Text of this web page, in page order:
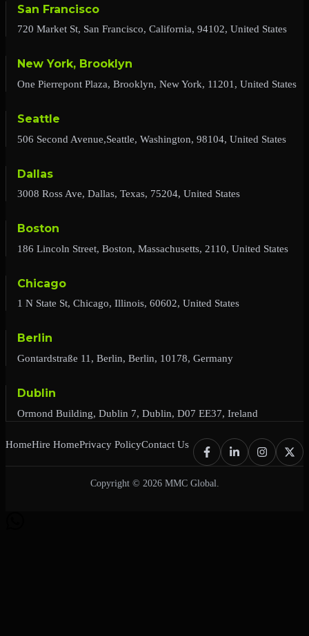
San Francisco
720 Market St, San Francisco, California, 94102, United States
New York, Brooklyn
One Pierrepont Plaza, Brooklyn, New York, 11201, United States
Seattle
506 Second Avenue,Seattle, Washington, 98104, United States
Dallas
3008 Ross Ave, Dallas, Texas, 75204, United States
Boston
186 Lincoln Street, Boston, Massachusetts, 2110, United States
Chicago
1 N State St, Chicago, Illinois, 60602, United States
Berlin
Gontardstraße 11, Berlin, Berlin, 10178, Germany
Dublin
Ormond Building, Dublin 7, Dublin, D07 EE37, Ireland
HomeHire HomePrivacy PolicyContact Us
Copyright © 2026 MMC Global.